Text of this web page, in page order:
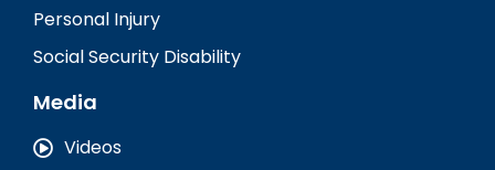
Personal Injury
Social Security Disability
Media
Videos